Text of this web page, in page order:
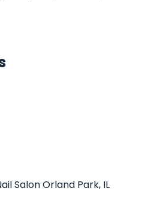
Salon Orland Park, IL